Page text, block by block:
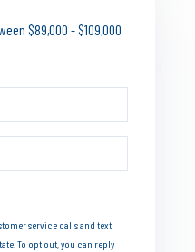
$89,000 - $109,000
service calls and text
To opt out, you can reply